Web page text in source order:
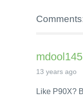
mdool145
13 years ago
Like P90X?